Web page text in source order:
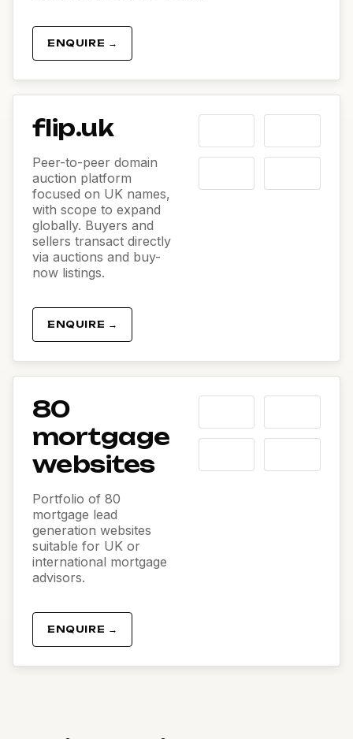
ENQUIRE →
flip.uk
Peer-to-peer domain
auction platform
focused on UK names,
with scope to expand
globally. Buyers and
sellers transact directly
via auctions and buy-
now listings.
ENQUIRE →
80
mortgage
websites
Portfolio of 80
mortgage lead
generation websites
suitable for UK or
international mortgage
advisors.
ENQUIRE →